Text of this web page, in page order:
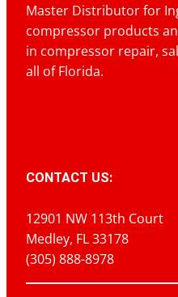
Master Distributor for
compressor products
in compressor repair,
all of Florida.
CONTACT US:
12901 NW 113th Court
Medley, FL 33178
(305) 888-8978